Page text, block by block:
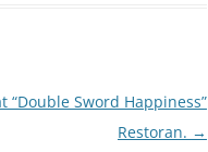
“Double Sword Happiness”
Restoran. →